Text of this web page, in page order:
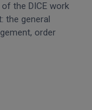
the DICE work
the general
order